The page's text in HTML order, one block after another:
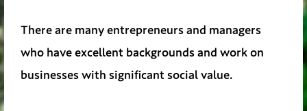
There are many entrepreneurs and managers
who have excellent backgrounds and work on
businesses with significant social value.